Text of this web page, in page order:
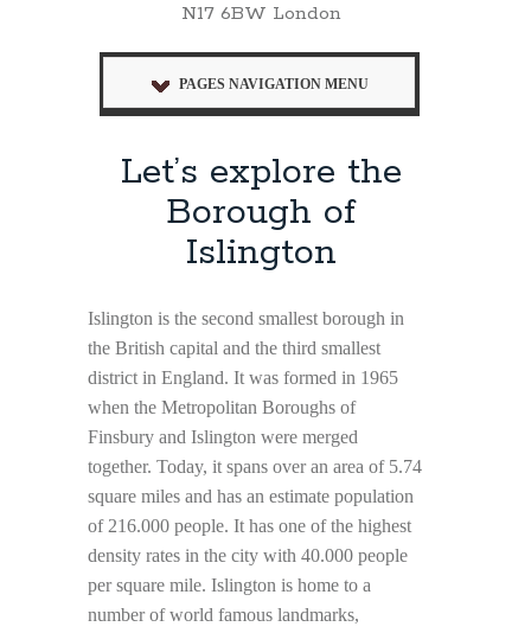
N17 6BW London
PAGES NAVIGATION MENU
Let’s explore the
Borough of
Islington
Islington is the second smallest borough in
the British capital and the third smallest
district in England. It was formed in 1965
when the Metropolitan Boroughs of
Finsbury and Islington were merged
together. Today, it spans over an area of 5.74
square miles and has an estimate population
of 216.000 people. It has one of the highest
density rates in the city with 40.000 people
per square mile. Islington is home to a
number of world famous landmarks,